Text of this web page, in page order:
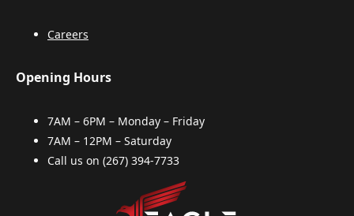
Careers
Opening Hours
7AM – 6PM – Monday – Friday
7AM – 12PM – Saturday
Call us on (267) 394-7733